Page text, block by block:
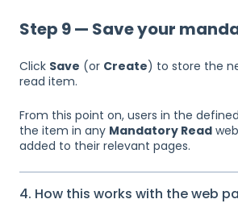
Step 9 — Save your
Click Save (or Create) to store the
read item.
From this point on, users in the
the item in any Mandatory Read
added to their relevant pages.
4. How this works with the web